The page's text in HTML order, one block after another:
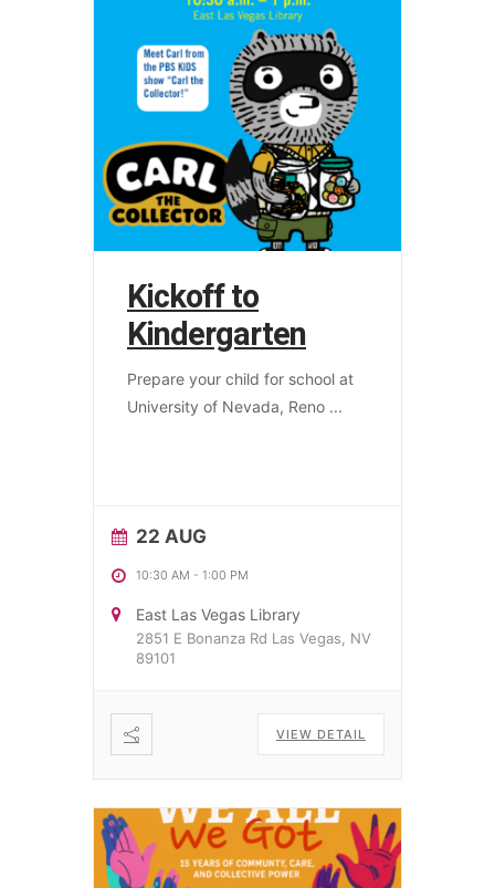
Kickoff to
Kindergarten
Prepare your child for school at
University of Nevada, Reno ...
22 AUG
10:30 AM - 1:00 PM
East Las Vegas Library
2851 E Bonanza Rd Las Vegas, NV
89101
VIEW DETAIL